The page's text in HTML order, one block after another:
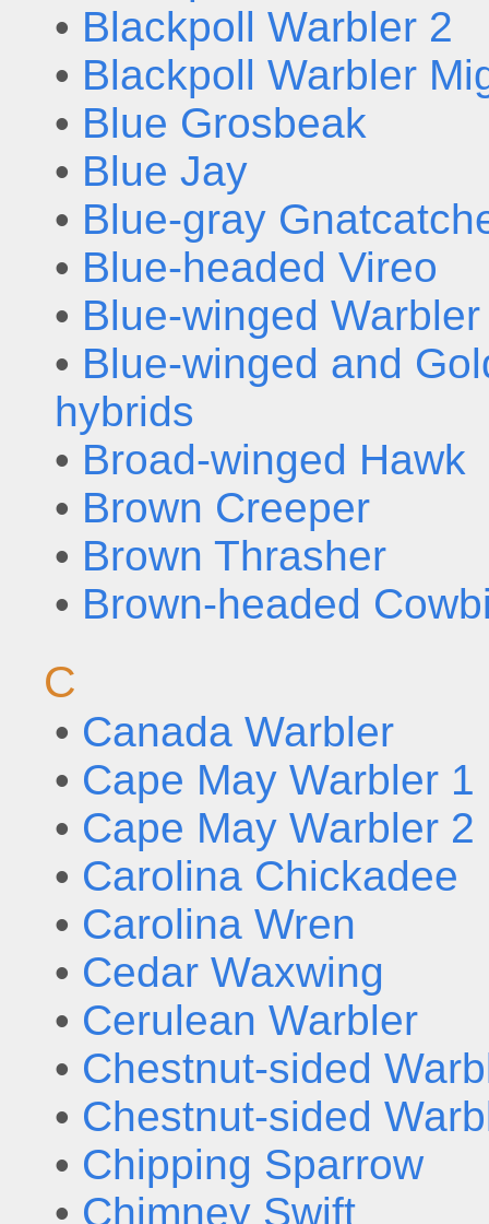
• Blackpoll Warbler 2
• Blackpoll Warbler
• Blue Grosbeak
• Blue Jay
• Blue-gray
• Blue-headed Vireo
• Blue-winged Warbler
• Blue-winged and
hybrids
• Broad-winged Hawk
• Brown Creeper
• Brown Thrasher
• Brown-headed
C
• Canada Warbler
• Cape May Warbler 1
• Cape May Warbler 2
• Carolina Chickadee
• Carolina Wren
• Cedar Waxwing
• Cerulean Warbler
• Chestnut-sided
• Chestnut-sided
• Chipping Sparrow
• Chimney Swift